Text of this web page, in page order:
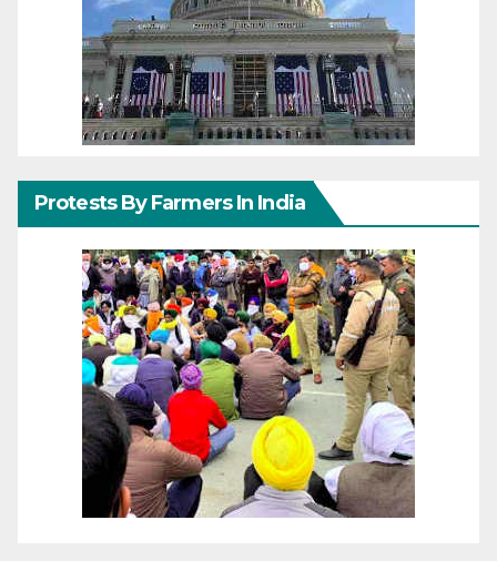
Protests By Farmers In India